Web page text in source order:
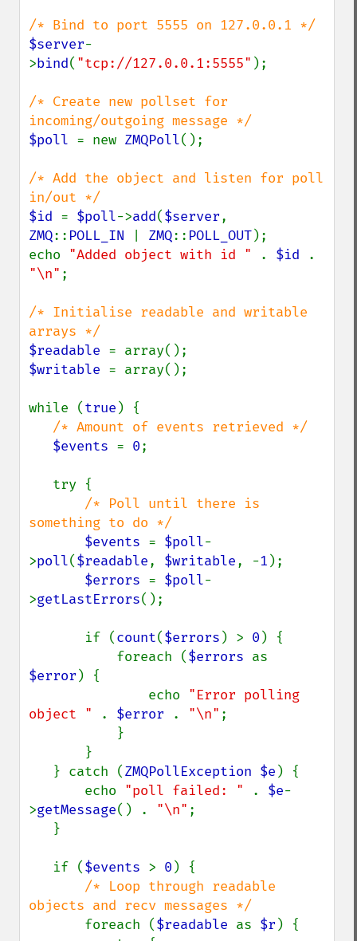
$server-
>bind( "tcp://127.0.0.1:5555" );
/* Create new pollset for
$poll = new ZMQPoll();
/* Add the object and listen for poll
$id = $poll->add($server
ZMQ:: POLL_IN ZMQ:: POLL_OUT);
echo "Added object with id " . $id
"\n" ;
/* Initialise readable and writable
$readable
$writable = array();
while (true ) {
/* Amount of events retrieved */
$events = 0;
/* Poll until there is
something to do */
$events = $poll-
>poll($readable, $writable, -1 );
$errors = $poll-
>getLastErrors();
       if (
count($errors ) > 0 ) {
           foreach (
$errors
$error ) {
               echo
"Error polling
object "
. $error . "\n" ;
   } catch (
ZMQPollException $e ) {
       echo
"poll failed: " . $e-
>getMessage() . "\n" ;
   if (
$events > 0 ) {
/* Loop through readable
objects and recv messages */
foreach ($readable as $r ) {